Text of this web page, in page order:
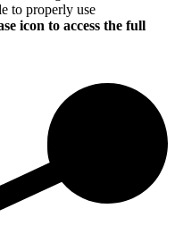
to properly use
icon to access the full